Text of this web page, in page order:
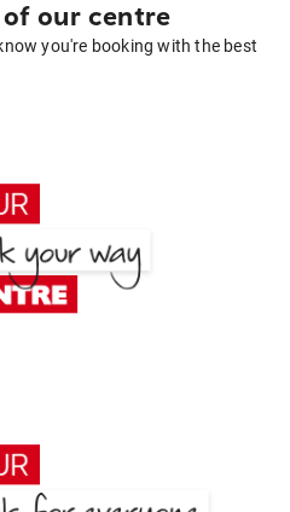
our centre
you're booking with the best